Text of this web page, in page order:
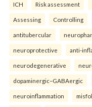
ICH Risk assessment
Assessing Controlling
antitubercular
neuroprotective anti-
neurodegenerative
dopaminergic–GABAergic
neuroinflammation